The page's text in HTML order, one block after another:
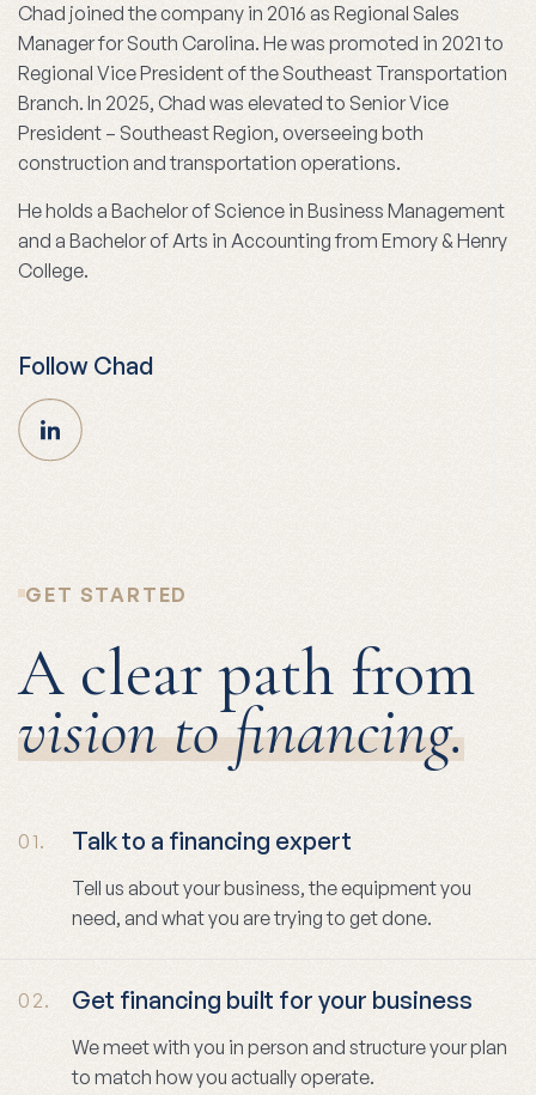
Chad joined the company in 2016 as Regional Sales
Manager for South Carolina. He was promoted in 2021 to
Regional Vice President of the Southeast Transportation
Branch. In 2025, Chad was elevated to Senior Vice
President – Southeast Region, overseeing both
construction and transportation operations.
He holds a Bachelor of Science in Business Management
and a Bachelor of Arts in Accounting from Emory & Henry
College.
Follow Chad
GET STARTED
A clear path from
vision to financing.
01. Talk to a financing expert
Tell us about your business, the equipment you
need, and what you are trying to get done.
02. Get financing built for your business
We meet with you in person and structure your plan
to match how you actually operate.